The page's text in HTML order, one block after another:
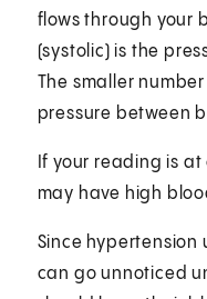
flows through your
(systolic) is the
The smaller
pressure between
If your reading is at
may have high
Since hypertension
can go unnoticed